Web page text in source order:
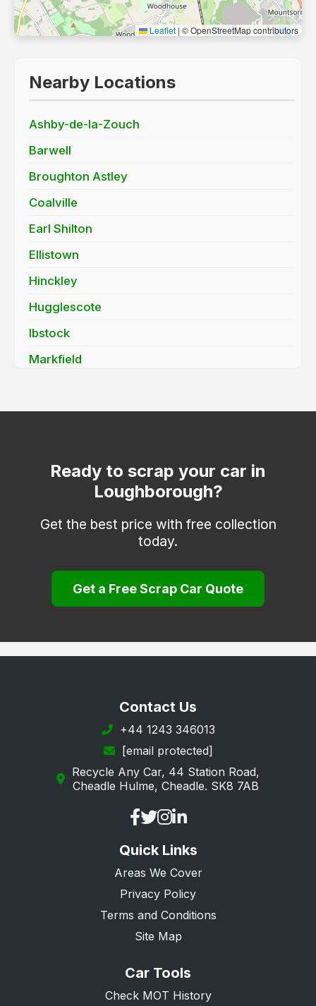
Leaflet | © OpenStreetMap contributors
Nearby Locations
Ashby-de-la-Zouch
Barwell
Broughton Astley
Coalville
Earl Shilton
Ellistown
Hinckley
Hugglescote
Ibstock
Markfield
Quorn
Shepshed
Stoney Stanton
Thringstone
Ready to scrap your car in
Loughborough?
Get the best price with free collection
today.
Get a Free Scrap Car Quote
Contact Us
+44 1243 346013
[email protected]
Recycle Any Car, 44 Station Road,
Cheadle Hulme, Cheadle. SK8 7AB
Quick Links
Areas We Cover
Privacy Policy
Terms and Conditions
Site Map
Car Tools
Check MOT History